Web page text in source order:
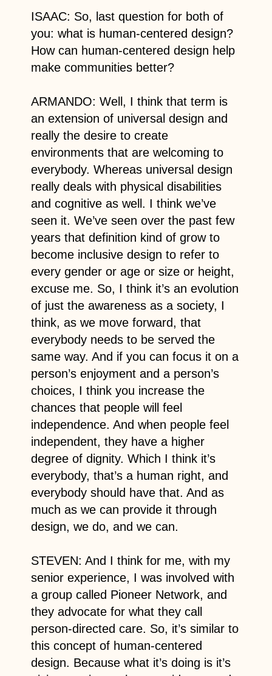
ISAAC: So, last question for both of
you: what is human-centered design?
How can human-centered design help
make communities better?
ARMANDO: Well, I think that term is
an extension of universal design and
really the desire to create
environments that are welcoming to
everybody. Whereas universal design
really deals with physical disabilities
and cognitive as well. I think we’ve
seen it. We’ve seen over the past few
years that definition kind of grow to
become inclusive design to refer to
every gender or age or size or height,
excuse me. So, I think it’s an evolution
of just the awareness as a society, I
think, as we move forward, that
everybody needs to be served the
same way. And if you can focus it on a
person’s enjoyment and a person’s
choices, I think you increase the
chances that people will feel
independence. And when people feel
independent, they have a higher
degree of dignity. Which I think it’s
everybody, that’s a human right, and
everybody should have that. And as
much as we can provide it through
design, we do, and we can.
STEVEN: And I think for me, with my
senior experience, I was involved with
a group called Pioneer Network, and
they advocate for what they call
person-directed care. So, it’s similar to
this concept of human-centered
design. Because what it’s doing is it’s